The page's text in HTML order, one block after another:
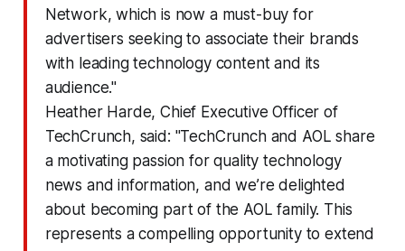
Network, which is now a must-buy for
advertisers seeking to associate their brands
with leading technology content and its
audience."
Heather Harde, Chief Executive Officer of
TechCrunch, said: "TechCrunch and AOL share
a motivating passion for quality technology
news and information, and we’re delighted
about becoming part of the AOL family. This
represents a compelling opportunity to extend